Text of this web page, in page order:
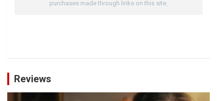
purchases made through links on this site.
Reviews